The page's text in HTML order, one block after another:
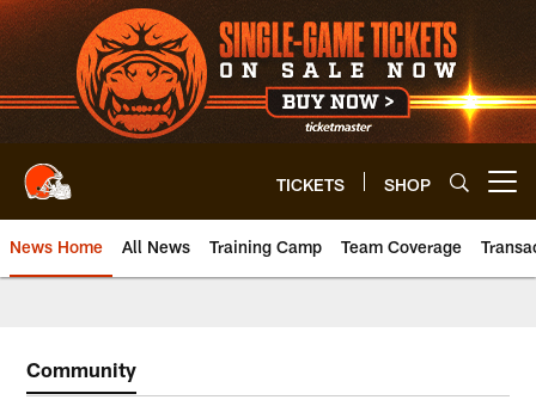
Skip
to
main
content
TICKETS SHOP
News Home All News Training Camp Team Coverage
Community